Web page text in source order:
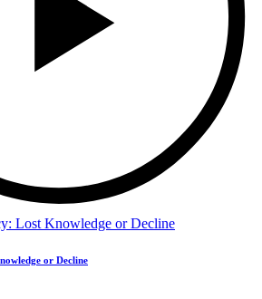
or Decline